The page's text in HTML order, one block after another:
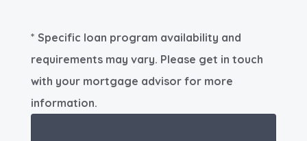
* Specific loan program availability and
requirements may vary. Please get in touch
with your mortgage advisor for more
information.